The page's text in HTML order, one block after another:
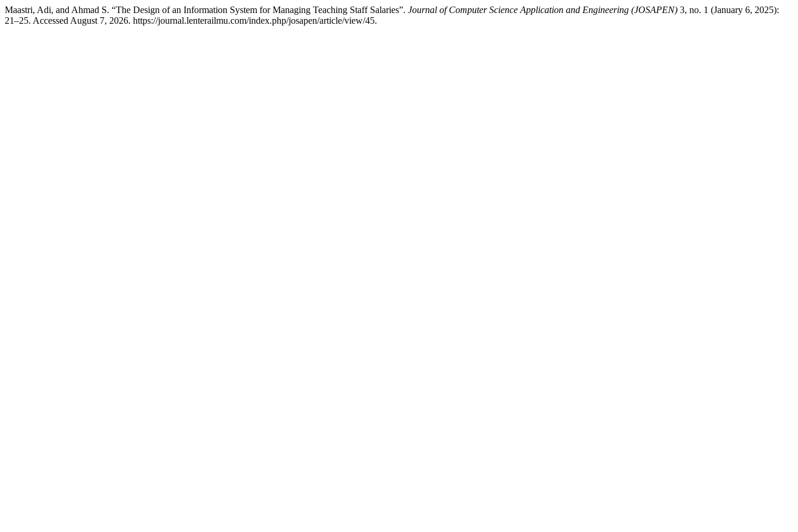
Maastri, Adi, and Ahmad S. “The Design of an Information System for Managing Teaching Staff Salaries”. Journal of Computer Science Application and Engineering (JOSAPEN) 3, no. 1 (January 6, 2025):
21–25. Accessed August 7, 2026. https://journal.lenterailmu.com/index.php/josapen/article/view/45.